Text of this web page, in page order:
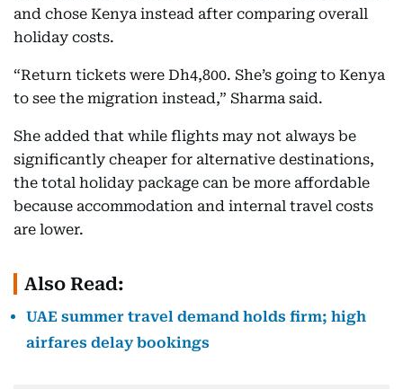
and chose Kenya instead after comparing overall
holiday costs.
“Return tickets were Dh4,800. She’s going to Kenya
to see the migration instead,” Sharma said.
She added that while flights may not always be
significantly cheaper for alternative destinations,
the total holiday package can be more affordable
because accommodation and internal travel costs
are lower.
Also Read:
UAE summer travel demand holds firm; high
airfares delay bookings